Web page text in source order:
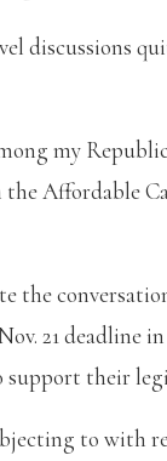
discussions
my
Affordable
21 deadline
support their
to with